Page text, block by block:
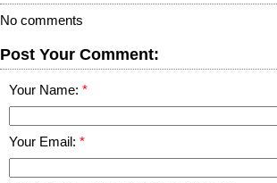
No comments
Post Your Comment:
Your Name:
Your Email: